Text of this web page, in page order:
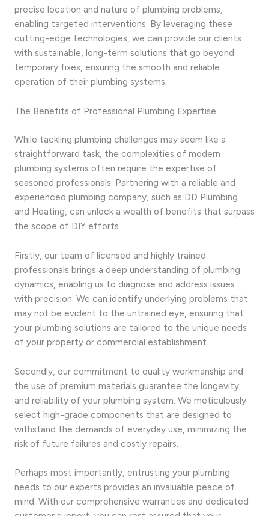
precise location and nature of plumbing problems,
enabling targeted interventions. By leveraging these
cutting-edge technologies, we can provide our clients
with sustainable, long-term solutions that go beyond
temporary fixes, ensuring the smooth and reliable
operation of their plumbing systems.
The Benefits of Professional Plumbing Expertise
While tackling plumbing challenges may seem like a
straightforward task, the complexities of modern
plumbing systems often require the expertise of
seasoned professionals. Partnering with a reliable and
experienced plumbing company, such as DD Plumbing
and Heating, can unlock a wealth of benefits that surpass
the scope of DIY efforts.
Firstly, our team of licensed and highly trained
professionals brings a deep understanding of plumbing
dynamics, enabling us to diagnose and address issues
with precision. We can identify underlying problems that
may not be evident to the untrained eye, ensuring that
your plumbing solutions are tailored to the unique needs
of your property or commercial establishment.
Secondly, our commitment to quality workmanship and
the use of premium materials guarantee the longevity
and reliability of your plumbing system. We meticulously
select high-grade components that are designed to
withstand the demands of everyday use, minimizing the
risk of future failures and costly repairs.
Perhaps most importantly, entrusting your plumbing
needs to our experts provides an invaluable peace of
mind. With our comprehensive warranties and dedicated